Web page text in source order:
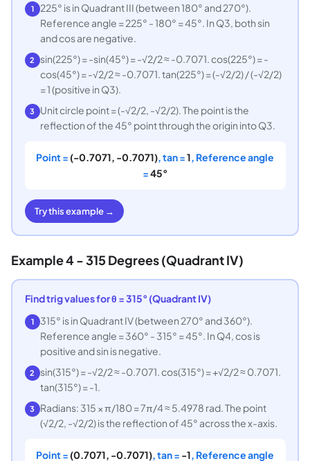
1
225° is in Quadrant III (between 180° and 270°).
Reference angle = 225° - 180° = 45°. In Q3, both sin
and cos are negative.
2
sin(225°) = -sin(45°) = -√2/2 ≈ -0.7071. cos(225°) = -
cos(45°) = -√2/2 ≈ -0.7071. tan(225°) = (-√2/2) / (-√2/2)
= 1 (positive in Q3).
3 Unit circle point = (-√2/2, -√2/2). The point is the
reflection of the 45° point through the origin into Q3.
Point = (-0.7071, -0.7071) , tan =1 , Reference angle
=45°
Try this example →
Example 4 - 315 Degrees (Quadrant IV)
Find trig values for θ = 315° (Quadrant IV)
1
315° is in Quadrant IV (between 270° and 360°).
Reference angle = 360° - 315° = 45°. In Q4, cos is
positive and sin is negative.
2
sin(315°) = -√2/2 ≈ -0.7071. cos(315°) = +√2/2 ≈ 0.7071.
tan(315°) = -1.
3 Radians: 315 × π/180 = 7π/4 ≈ 5.4978 rad. The point
(√2/2, -√2/2) is the reflection of 45° across the x-axis.
Point = (0.7071, -0.7071) , tan = -1 , Reference angle